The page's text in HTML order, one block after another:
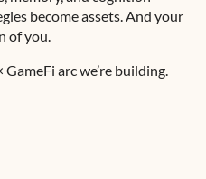
become assets. And your
of you.
GameFi arc we’re building.